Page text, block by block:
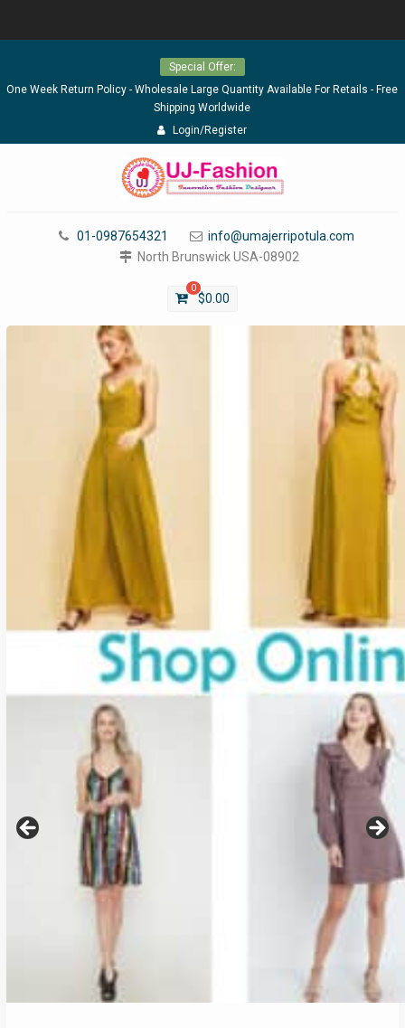
content
Special Offer:
One Week Return Policy - Wholesale Large Quantity Available For Retails - Free
Shipping Worldwide
Login/Register
01-0987654321
info@umajerripotula.com
North Brunswick USA-08902
0
$0.00